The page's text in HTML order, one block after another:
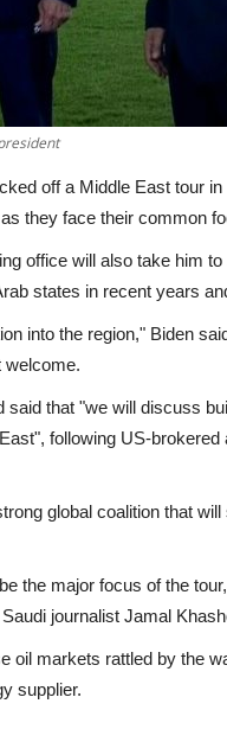
off a Middle East tour
they face their common
office will also take him
states in recent years
into the region," Biden
welcome.
that "we will discuss
following US-
global coalition that
the major focus of the
journalist Jamal
oil markets rattled by the
supplier.